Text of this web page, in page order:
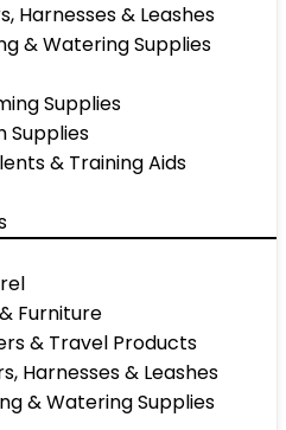
Harnesses & Leashes
& Watering Supplies
Supplies
Supplies
& Training Aids
Furniture
& Travel Products
Harnesses & Leashes
& Watering Supplies